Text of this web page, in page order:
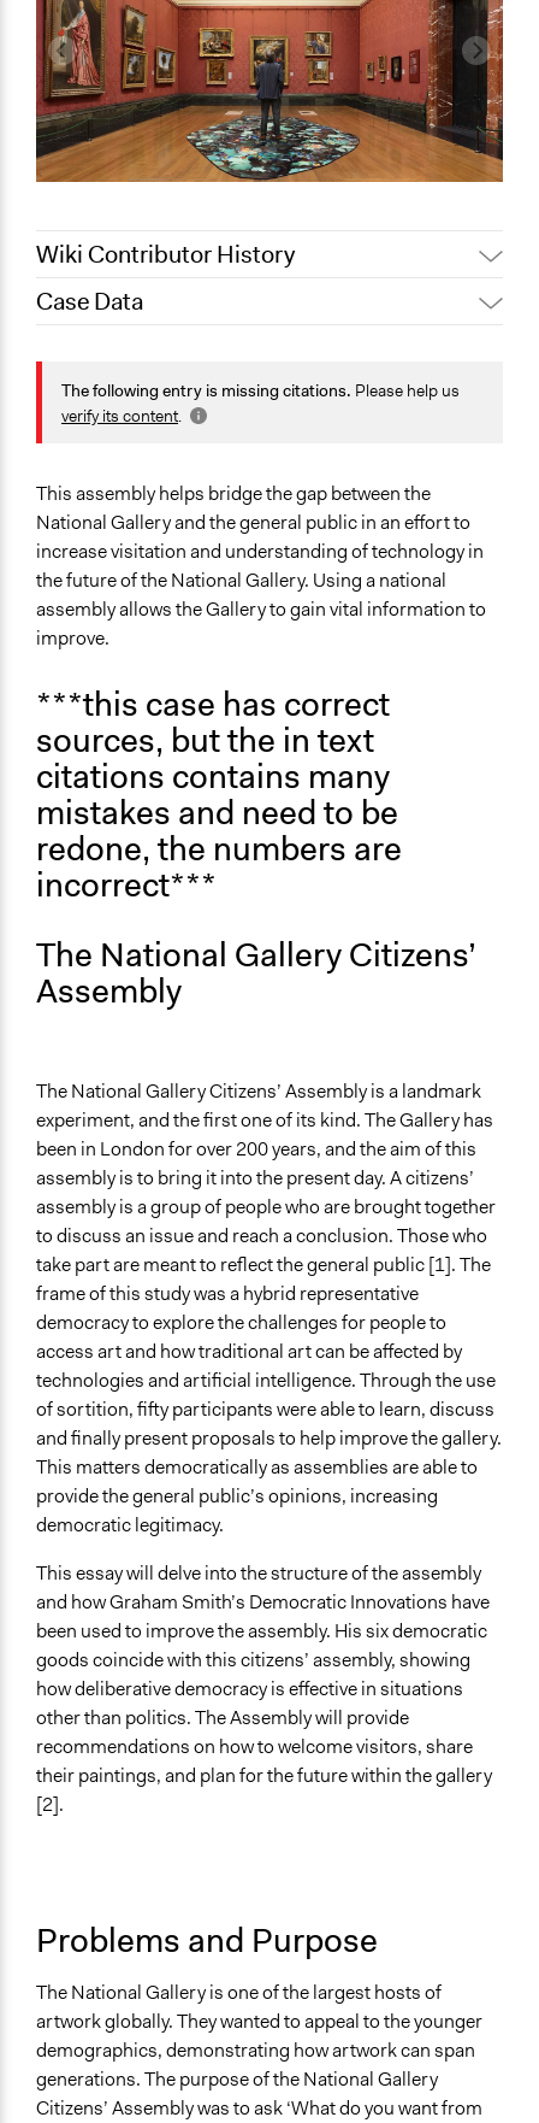
Wiki Contributor History
June 5, 2026
May 13, 2026
Isobel Francis
May 12, 2026
April 24, 2026
Isobel Francis
April 13, 2026
Isobel Francis
February 19, 2026
Isobel Francis
Case Data
General Issues
Arts, Culture, & Recreation
Education
Identity & Diversity
Specific Topics
Museums
Public Participation
Public Art
Theme
Democratic Representation
Participatory & Democratic Governance
Collections
University of Southampton Students
Location
Trafalgar Square
England
WC2N 5DN
Scope of Influence
National
Signed Consent Form.pdf
Interview Transcript with Isabella Roberts.docx
Links
NG Citizens' Assembly
Start Date
November 15, 2025
Ongoing
Time Limited or Repeated?
A single, defined period of time
Purpose/Goal
Make, influence, or challenge decisions of government
and public bodies
Approach
Direct decision making
Co-governance
Spectrum of Public Participation
Involve
Did the represented group shape the agenda?
Yes
Open to All With Special Effort to Recruit Some Groups
Recruitment Method for Limited Subset of Population
Random Sample
Targeted Demographics
Youth
The following entry is missing citations. Please help us
verify its content.
This assembly helps bridge the gap between the
National Gallery and the general public in an effort to
increase visitation and understanding of technology in
the future of the National Gallery. Using a national
assembly allows the Gallery to gain vital information to
improve.
***this case has correct
sources, but the in text
citations contains many
mistakes and need to be
redone, the numbers are
incorrect***
The National Gallery Citizens’
Assembly
The National Gallery Citizens’ Assembly is a landmark
experiment, and the first one of its kind. The Gallery has
been in London for over 200 years, and the aim of this
assembly is to bring it into the present day. A citizens’
assembly is a group of people who are brought together
to discuss an issue and reach a conclusion. Those who
take part are meant to reflect the general public [1]. The
frame of this study was a hybrid representative
democracy to explore the challenges for people to
access art and how traditional art can be affected by
technologies and artificial intelligence. Through the use
of sortition, fifty participants were able to learn, discuss
and finally present proposals to help improve the gallery.
This matters democratically as assemblies are able to
provide the general public’s opinions, increasing
democratic legitimacy.
This essay will delve into the structure of the assembly
and how Graham Smith’s Democratic Innovations have
been used to improve the assembly. His six democratic
goods coincide with this citizens’ assembly, showing
how deliberative democracy is effective in situations
other than politics. The Assembly will provide
recommendations on how to welcome visitors, share
their paintings, and plan for the future within the gallery
[2].
Problems and Purpose
The National Gallery is one of the largest hosts of
artwork globally. They wanted to appeal to the younger
demographics, demonstrating how artwork can span
generations. The purpose of the National Gallery
Citizens’ Assembly was to ask ‘What do you want from